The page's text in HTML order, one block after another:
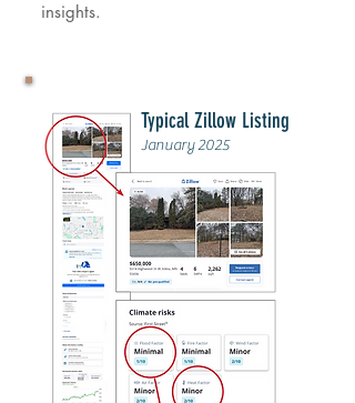
insights.
Typical Zillow Listing
January 2025